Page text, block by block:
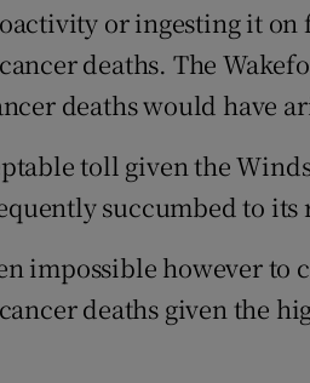
or ingesting it
deaths. The
deaths would have
toll given the
succumbed to
impossible however to
deaths given the